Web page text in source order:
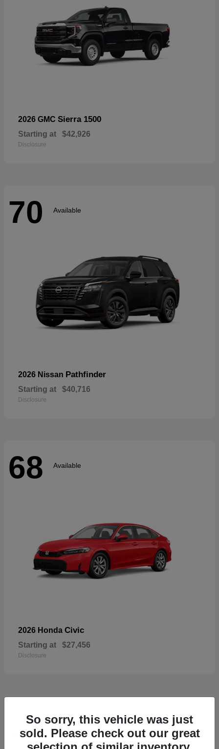
2026 GMC Sierra 1500
Starting at $42,926
Disclosure
70 Available
2026 Nissan Pathfinder
Starting at $40,716
Disclosure
68 Available
2026 Honda Civic
Starting at $27,456
Disclosure
55 Available
So sorry, this vehicle was just
sold. Please check out our great